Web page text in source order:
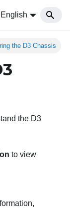
English
the D3 Chassis
the D3
to view